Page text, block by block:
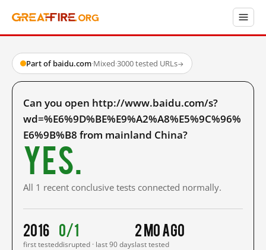
Part of baidu.com·Mixed·3000 tested URLs→
Can you open http://www.baidu.com/s?
wd=%E6%9D%BE%E9%A2%A8%E5%9C%96%
E6%9B%B8 from mainland China?
Yes.
All 1 recent conclusive tests connected normally.
2016
first tested
0/1
disrupted · last 90 days
2 mo ago
last tested